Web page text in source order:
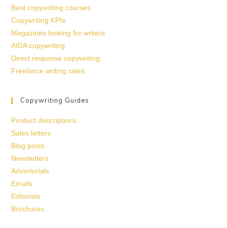
Best copywriting courses
Copywriting KPIs
Magazines looking for writers
AIDA copywriting
Direct response copywriting
Freelance writing rates
Copywriting Guides
Product descriptions
Sales letters
Blog posts
Newsletters
Advertorials
Emails
Editorials
Brochures